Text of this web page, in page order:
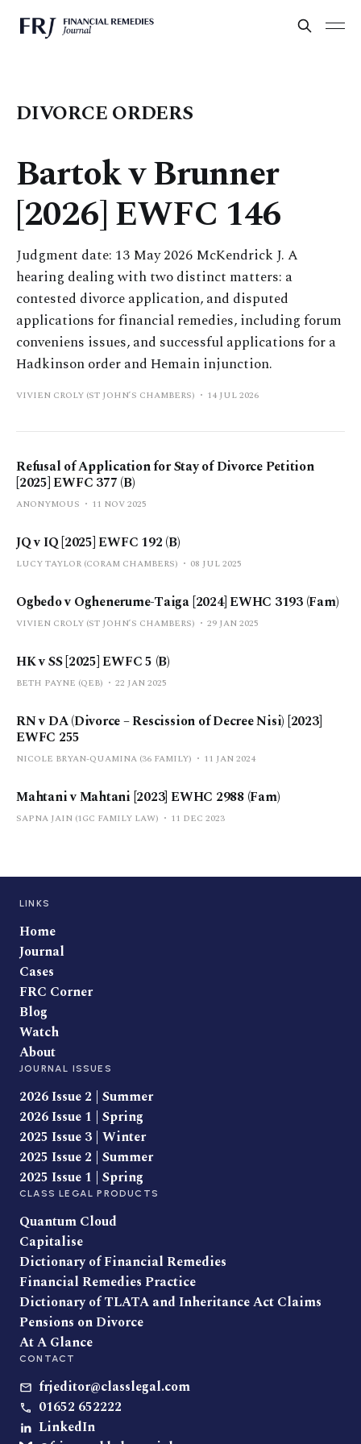
DIVORCE ORDERS
Bartok v Brunner
[2026] EWFC 146
Judgment date: 13 May 2026 McKendrick J. A
hearing dealing with two distinct matters: a
contested divorce application, and disputed
applications for financial remedies, including forum
conveniens issues, and successful applications for a
Hadkinson order and Hemain injunction.
VIVIEN CROLY (ST JOHN’S CHAMBERS) 14 JUL 2026
Refusal of Application for Stay of Divorce Petition
[2025] EWFC 377 (B)
ANONYMOUS 11 NOV 2025
JQ v IQ [2025] EWFC 192 (B)
LUCY TAYLOR (CORAM CHAMBERS) 08 JUL 2025
Ogbedo v Oghenerume-Taiga [2024] EWHC 3193 (Fam)
VIVIEN CROLY (ST JOHN’S CHAMBERS) 29 JAN 2025
HK v SS [2025] EWFC 5 (B)
BETH PAYNE (QEB) 22 JAN 2025
RN v DA (Divorce – Rescission of Decree Nisi) [2023]
EWFC 255
NICOLE BRYAN-QUAMINA (36 FAMILY) 11 JAN 2024
Mahtani v Mahtani [2023] EWHC 2988 (Fam)
SAPNA JAIN (1GC FAMILY LAW) 11 DEC 2023
LINKS
Home
Journal
Cases
FRC Corner
Blog
Watch
About
JOURNAL ISSUES
2026 Issue 2 | Summer
2026 Issue 1 | Spring
2025 Issue 3 | Winter
2025 Issue 2 | Summer
2025 Issue 1 | Spring
CLASS LEGAL PRODUCTS
Quantum Cloud
Capitalise
Dictionary of Financial Remedies
Financial Remedies Practice
Dictionary of TLATA and Inheritance Act Claims
Pensions on Divorce
At A Glance
CONTACT
frjeditor@classlegal.com
01652 652222
LinkedIn